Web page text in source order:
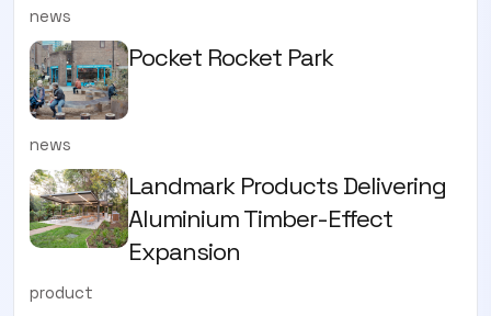
news
Pocket Rocket Park
news
Landmark Products Delivering
Aluminium Timber-Effect
Expansion
product